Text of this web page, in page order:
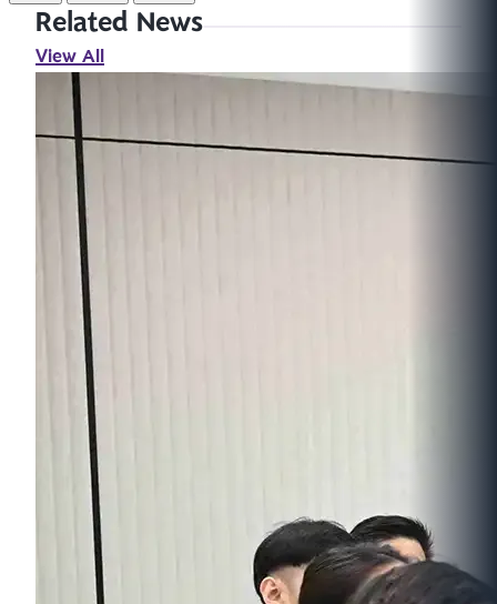
Related News
View All